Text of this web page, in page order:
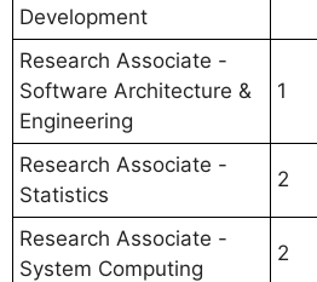
Development
Research Associate -
Software Architecture &
Engineering
1
Research Associate -
Statistics
2
Research Associate -
System Computing
2